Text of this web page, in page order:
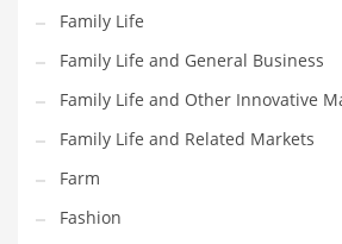
Home Improvement
Household
Humor
Import
Imports
Indian Business Names
Family Life
Family Life and General Business
Family Life and Other Innovative
Family Life and Related Markets
Farm
Fashion